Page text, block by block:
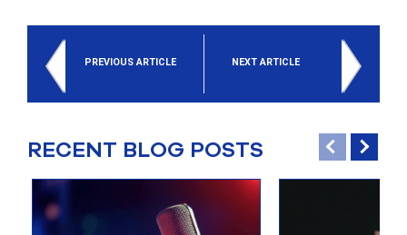
PREVIOUS ARTICLE NEXT ARTICLE
RECENT BLOG POSTS